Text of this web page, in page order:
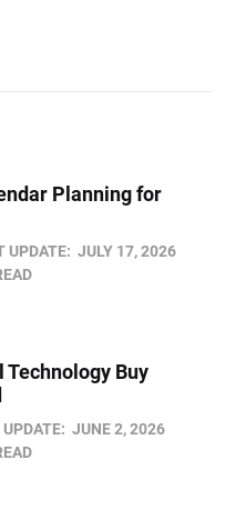
Planning for
UPDATE: JULY 17, 2026
Technology Buy
JUNE 2, 2026